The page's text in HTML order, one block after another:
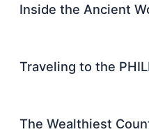
Inside the Ancient
Traveling to the
The Wealthiest